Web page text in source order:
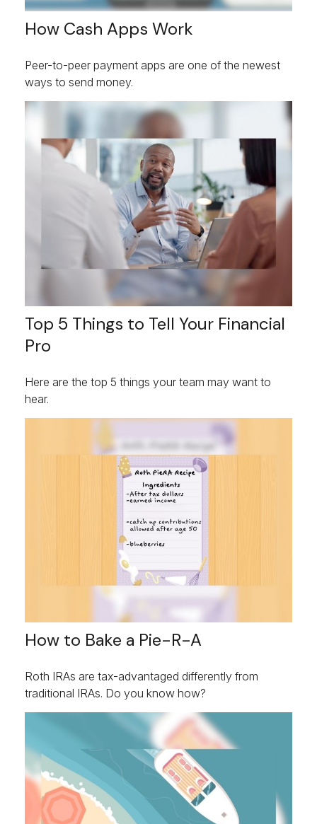
How Cash Apps Work
Peer-to-peer payment apps are one of the newest
ways to send money.
Top 5 Things to Tell Your Financial
Pro
Here are the top 5 things your team may want to
hear.
How to Bake a Pie-R-A
Roth IRAs are tax-advantaged differently from
traditional IRAs. Do you know how?